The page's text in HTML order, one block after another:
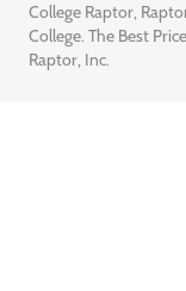
College Raptor,
College. The Best
Raptor, Inc.